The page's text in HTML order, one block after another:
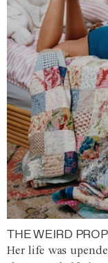
THE WEIRD
Her life was